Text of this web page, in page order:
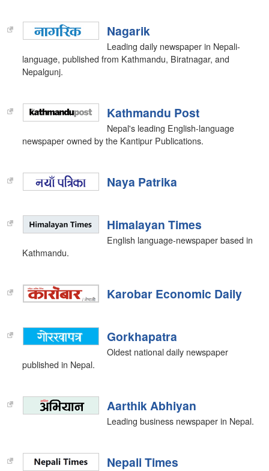
Nagarik
Leading daily newspaper in Nepali-
language, published from Kathmandu, Biratnagar, and
Nepalgunj.
Kathmandu Post
Nepal's leading English-language
newspaper owned by the Kantipur Publications.
Naya Patrika
Himalayan Times
English language-newspaper based in
Kathmandu.
Karobar Economic Daily
Gorkhapatra
Oldest national daily newspaper
published in Nepal.
Aarthik Abhiyan
Leading business newspaper in Nepal.
Nepali Times